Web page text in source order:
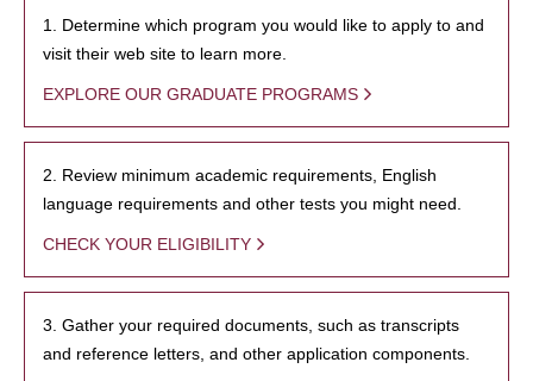
1. Determine which program you would like to apply to and
visit their web site to learn more.
EXPLORE OUR GRADUATE PROGRAMS
2. Review minimum academic requirements, English
language requirements and other tests you might need.
CHECK YOUR ELIGIBILITY
3. Gather your required documents, such as transcripts
and reference letters, and other application components.